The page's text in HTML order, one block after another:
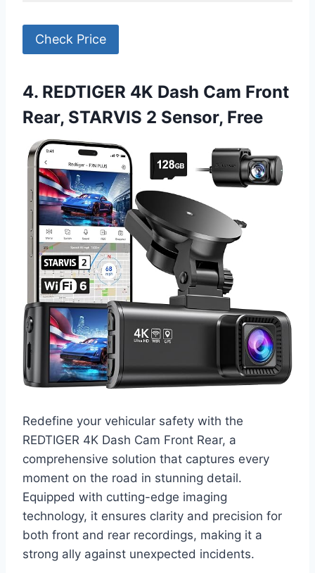
Check Price
4. REDTIGER 4K Dash Cam Front
Rear, STARVIS 2 Sensor, Free
Redefine your vehicular safety with the
REDTIGER 4K Dash Cam Front Rear, a
comprehensive solution that captures every
moment on the road in stunning detail.
Equipped with cutting-edge imaging
technology, it ensures clarity and precision for
both front and rear recordings, making it a
strong ally against unexpected incidents.